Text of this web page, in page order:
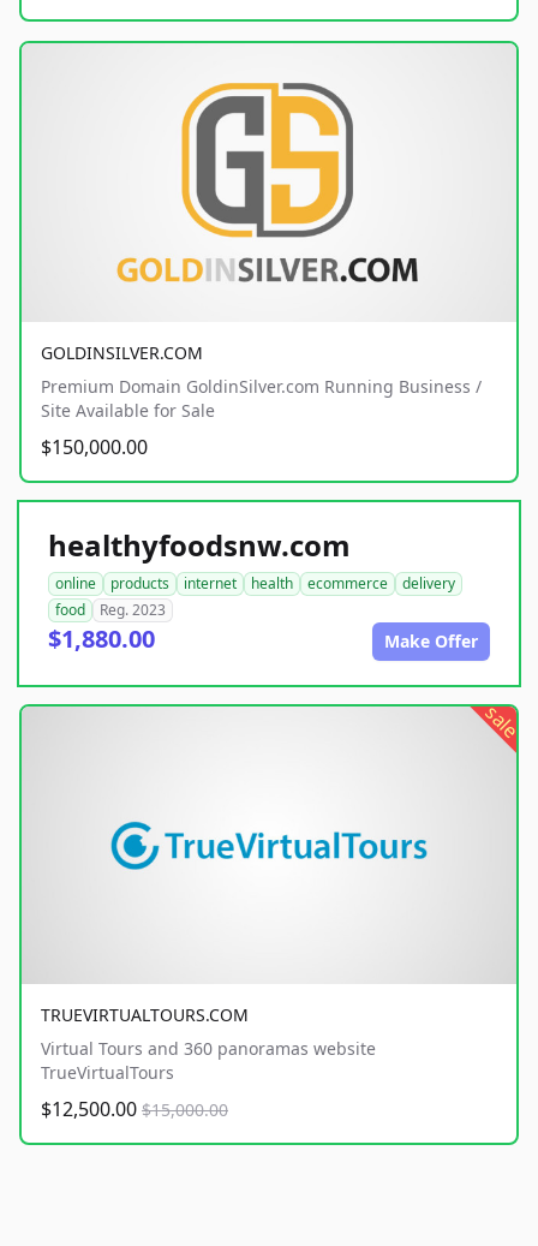
GOLDINSILVER.COM
Premium Domain GoldinSilver.com Running Business /
Site Available for Sale
$150,000.00
healthyfoodsnw.com
online products internet health ecommerce
delivery
food
Reg. 2023
$1,880.00 Make Offer
sale
TRUEVIRTUALTOURS.COM
Virtual Tours and 360 panoramas website
TrueVirtualTours
$12,500.00 $15,000.00